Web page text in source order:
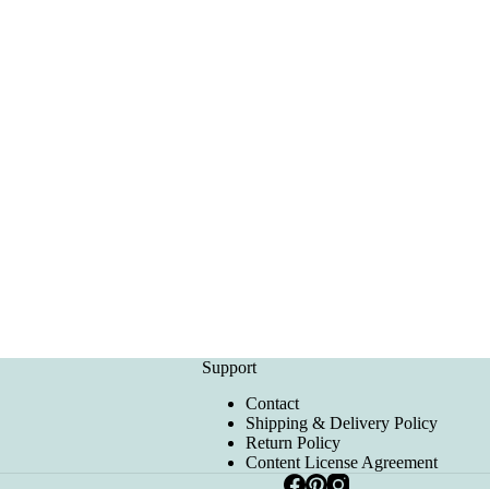
Support
Contact
Shipping & Delivery Policy
Return Policy
Content License Agreement